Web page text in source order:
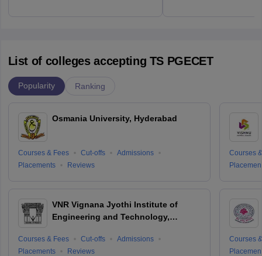
List of colleges accepting TS PGECET
Popularity Ranking
Osmania University, Hyderabad
Courses & Fees Cut-offs
Admissions
Placements
Reviews
VNR Vignana Jyothi Institute of
Engineering and Technology,
Courses & Fees Cut-offs
Admissions
Placements
Reviews
Courses
Courses